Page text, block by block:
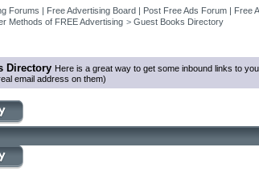
Forums | Free Advertising Board | Post Free Ads Forum |
Methods of FREE Advertising > Guest Books Directory
Directory Here is a great way to get some inbound links to
email address on them)